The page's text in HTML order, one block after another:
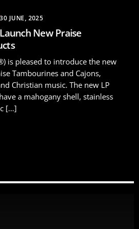
30 JUNE, 2025
New Praise
is pleased to introduce the new
Tambourines and Cajons,
Christian music. The new LP
a mahogany shell, stainless
[...]